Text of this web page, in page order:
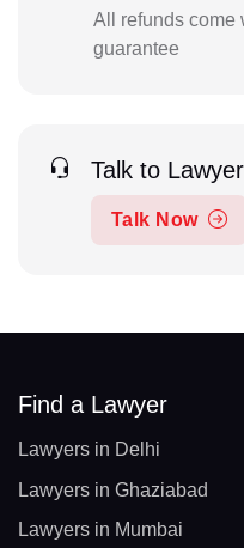
All refunds come
guarantee
Talk to Lawyer
Talk Now
Find a Lawyer
Lawyers in Delhi
Lawyers in Ghaziabad
Lawyers in Mumbai